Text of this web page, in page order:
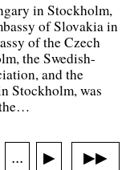
in Stockholm,
of Slovakia in
of the Czech
the Swedish-
and the
Stockholm, was
... ▶ ▶▶